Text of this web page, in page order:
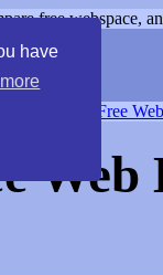
have
free webspace,
Free
Web